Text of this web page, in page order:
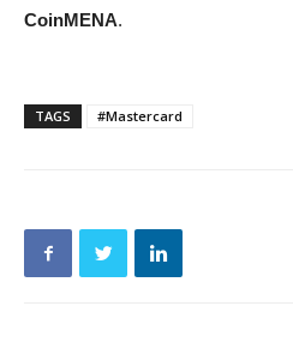
CoinMENA.
TAGS #Mastercard